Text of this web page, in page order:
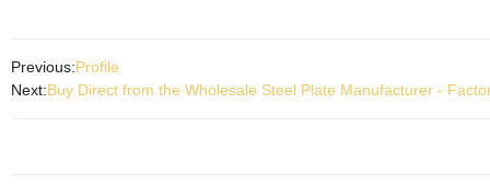
Previous:Profile
Next:Buy Direct from the Wholesale Steel Plate Manufacturer -